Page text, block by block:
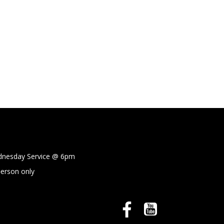
Service @6pm
only